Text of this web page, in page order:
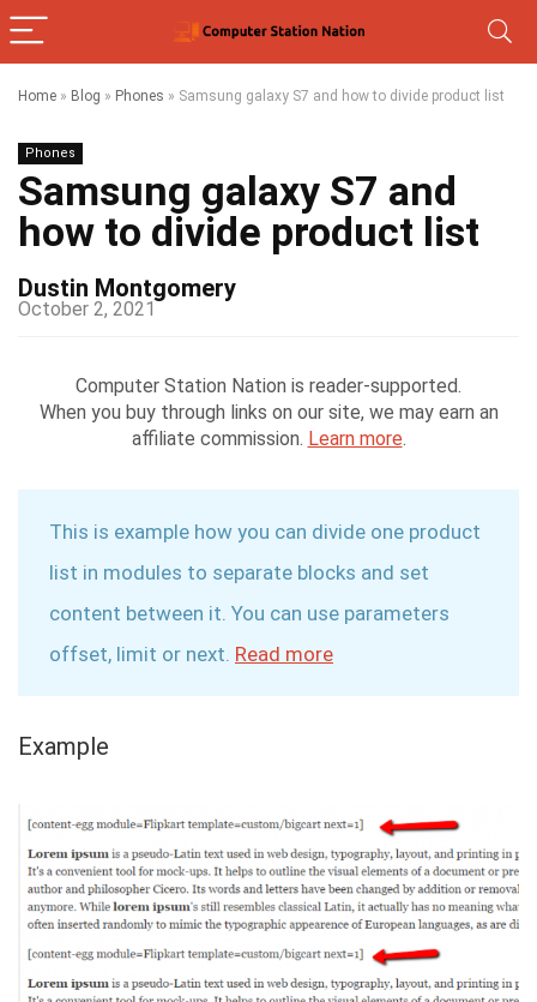
Home » Blog » Phones » Samsung galaxy S7 and how to divide product list
Phones
Samsung galaxy S7 and
how to divide product list
Dustin Montgomery
October 2, 2021
Computer Station Nation is reader-supported.
When you buy through links on our site, we may earn an
affiliate commission. Learn more.
This is example how you can divide one product
list in modules to separate blocks and set
content between it. You can use parameters
offset, limit or next. Read more
Example